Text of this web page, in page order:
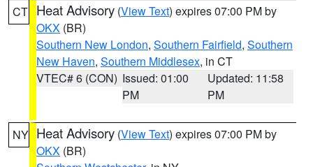
CT Heat Advisory (View Text) expires 07:00 PM by
OKX (BR)
Southern New London, Southern Fairfield, Southern
New Haven, Southern Middlesex, in CT
VTEC# 6 (CON) Issued: 01:00
PM
Updated: 11:58
PM
NY Heat Advisory (View Text) expires 07:00 PM by
OKX (BR)